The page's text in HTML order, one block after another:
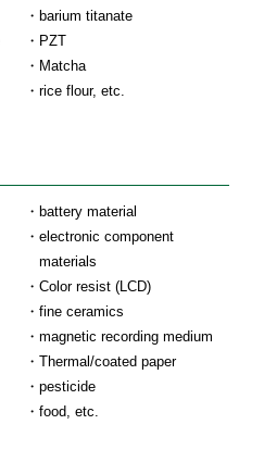
barium titanate
PZT
Matcha
rice flour, etc.
battery material
electronic component
materials
Color resist (LCD)
fine ceramics
magnetic recording medium
Thermal/coated paper
pesticide
food, etc.